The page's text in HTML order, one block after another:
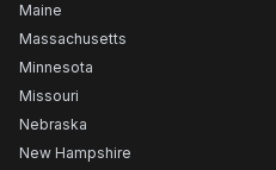
Maine
Massachusetts
Minnesota
Missouri
Nebraska
New Hampshire